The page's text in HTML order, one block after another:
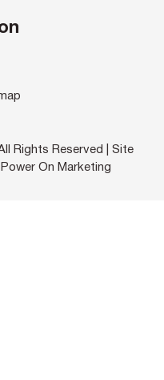
Rights Reserved | Site
On Marketing